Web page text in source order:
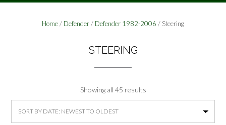
Home/ Defender/ Defender 1982-2006 / Steering
STEERING
Showing all 45 resultsSorted
by